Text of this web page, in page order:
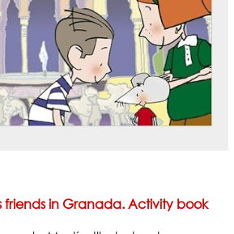
friends in Granada. Activity book